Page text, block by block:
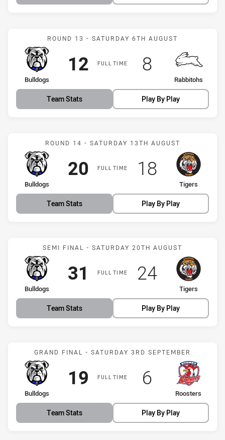
Match: Bulldogs vs
ROUND 13 - SATURDAY 6TH AUGUST
FULL TIME
home Team
Bulldogs
Scored
12points
away Team
Rabbitohs
Scored
8points
Team Stats Play By Play
Match: Bulldogs vs Tigers
ROUND 14 - SATURDAY 13TH AUGUST
FULL TIME
home Team
Bulldogs
Scored
20 points
away Team
Tigers
Scored
18points
Team Stats Play By Play
Match: Bulldogs vs Tigers
SEMI FINAL - SATURDAY 20TH AUGUST
FULL TIME
home Team
Bulldogs
Scored
31 points
away Team
Tigers
Scored
24points
Team Stats Play By Play
Match: Bulldogs vs
GRAND FINAL - SATURDAY 3RD SEPTEMBER
FULL TIME
home Team
Bulldogs
Scored
19 points
away Team
Roosters
Scored
6points
Team Stats Play By Play